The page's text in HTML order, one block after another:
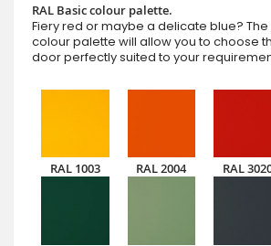
RAL Basic colour palette.
Fiery red or maybe a delicate blue? The
colour palette will allow you to choose
door perfectly suited to your
RAL 1003 RAL 2004 RAL